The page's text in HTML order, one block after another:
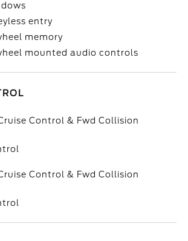
entry
memory
mounted audio controls
Control & Fwd Collision
Control & Fwd Collision